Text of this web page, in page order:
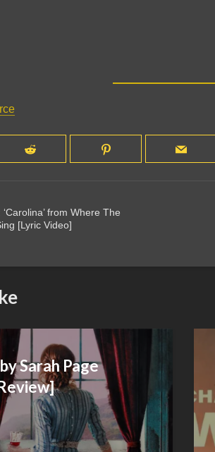
from Where The
[Lyric Video]
Sarah Page